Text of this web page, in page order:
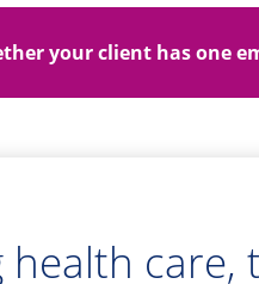
your client has one
care,